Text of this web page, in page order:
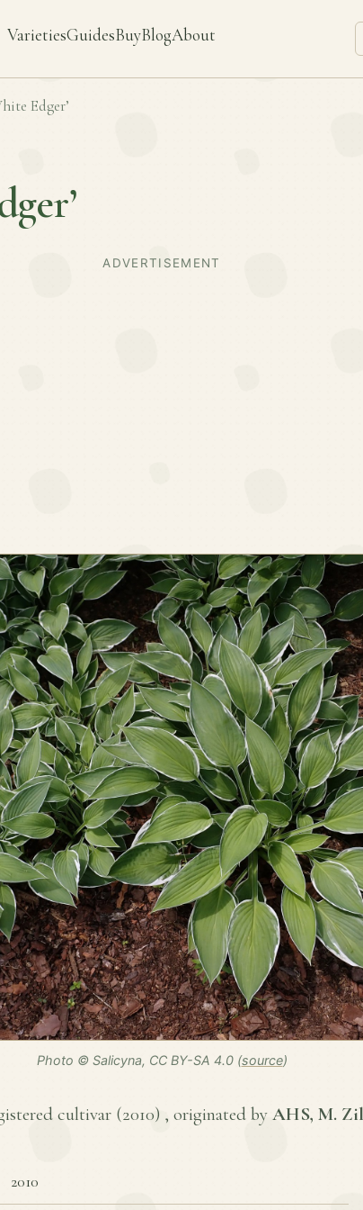
VarietiesGuidesBuyBlogAbout
Edger’
ADVERTISEMENT
Photo © Salicyna, CC BY-SA 4.0 (source)
cultivar (2010) , originated by AHS, M.
2010